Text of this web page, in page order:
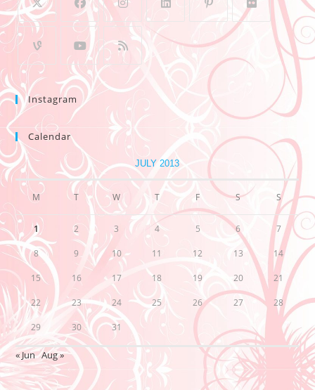
Instagram
Calendar
JULY 2013
M T W T F S S
1 2 3 4 5 6 7
8 9 10 11 12 13 14
15 16 17 18 19 20 21
22 23 24 25 26 27 28
29 30 31
« Jun Aug »